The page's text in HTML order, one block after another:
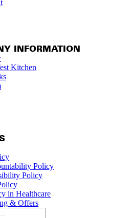
INFORMATION
Kitchen
Policy
Policy
in Healthcare
& Offers